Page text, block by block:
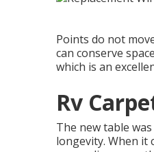
Points do not
can conserve
which is an
Rv
The new table
longevity. When it